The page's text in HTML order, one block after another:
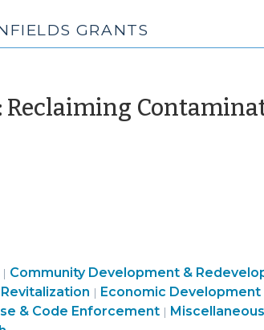
GRANTS
Reclaiming
Community
&
Economic
Community Development &
| Community
&
Economic Development
& Code Enforcement| Community
Miscellaneous